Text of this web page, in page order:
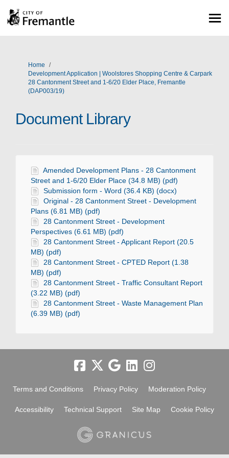
You are here:
Home
Development Application | Woolstores Shopping Centre & Carpark
28 Cantonment Street and 1-6/20 Elder Place, Fremantle
(DAP003/19)
Document Library
Amended Development Plans - 28 Cantonment
Street and 1-6/20 Elder Place (34.8 MB) (pdf)
Submission form - Word (36.4 KB) (docx)
Original - 28 Cantonment Street - Development
Plans (6.81 MB) (pdf)
28 Cantonment Street - Development
Perspectives (6.61 MB) (pdf)
28 Cantonment Street - Applicant Report (20.5
MB) (pdf)
28 Cantonment Street - CPTED Report (1.38
MB) (pdf)
28 Cantonment Street - Traffic Consultant Report
(3.22 MB) (pdf)
28 Cantonment Street - Waste Management Plan
(6.39 MB) (pdf)
Terms and Conditions Privacy Policy Moderation Policy
Accessibility Technical Support Site Map Cookie Policy